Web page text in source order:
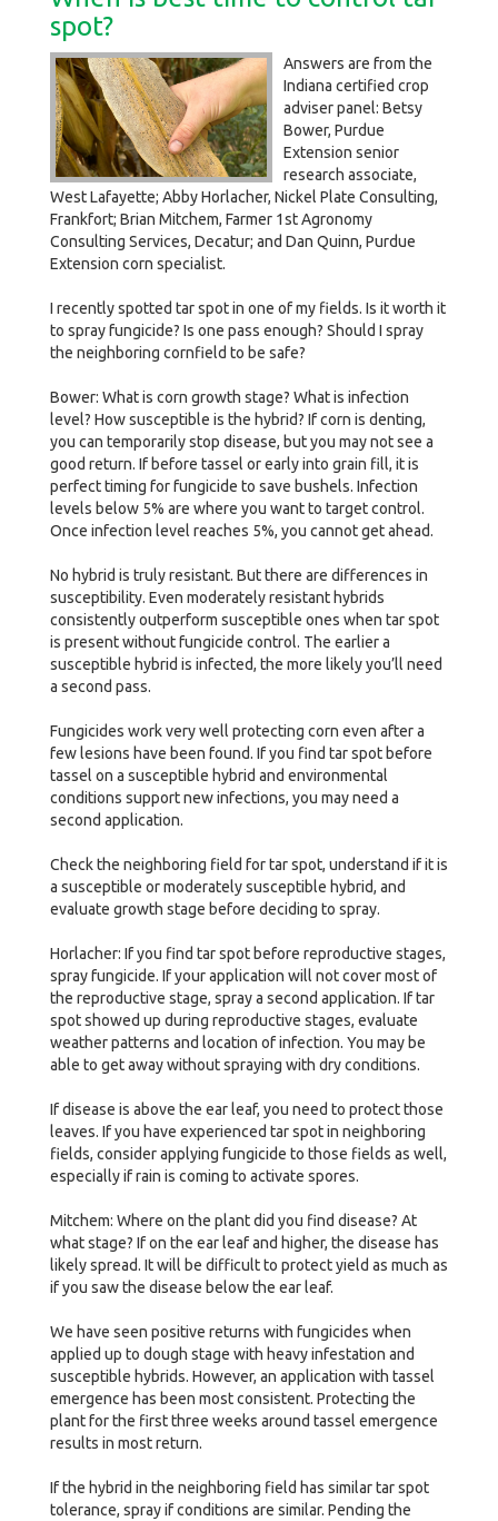
spot?
Answers are from the
Indiana certified crop
adviser panel: Betsy
Bower, Purdue
Extension senior
research associate,
West Lafayette; Abby Horlacher, Nickel Plate Consulting,
Frankfort; Brian Mitchem, Farmer 1st Agronomy
Consulting Services, Decatur; and Dan Quinn, Purdue
Extension corn specialist.
I recently spotted tar spot in one of my fields. Is it worth it
to spray fungicide? Is one pass enough? Should I spray
the neighboring cornfield to be safe?
Bower: What is corn growth stage? What is infection
level? How susceptible is the hybrid? If corn is denting,
you can temporarily stop disease, but you may not see a
good return. If before tassel or early into grain fill, it is
perfect timing for fungicide to save bushels. Infection
levels below 5% are where you want to target control.
Once infection level reaches 5%, you cannot get ahead.
No hybrid is truly resistant. But there are differences in
susceptibility. Even moderately resistant hybrids
consistently outperform susceptible ones when tar spot
is present without fungicide control. The earlier a
susceptible hybrid is infected, the more likely you’ll need
a second pass.
Fungicides work very well protecting corn even after a
few lesions have been found. If you find tar spot before
tassel on a susceptible hybrid and environmental
conditions support new infections, you may need a
second application.
Check the neighboring field for tar spot, understand if it is
a susceptible or moderately susceptible hybrid, and
evaluate growth stage before deciding to spray.
Horlacher: If you find tar spot before reproductive stages,
spray fungicide. If your application will not cover most of
the reproductive stage, spray a second application. If tar
spot showed up during reproductive stages, evaluate
weather patterns and location of infection. You may be
able to get away without spraying with dry conditions.
If disease is above the ear leaf, you need to protect those
leaves. If you have experienced tar spot in neighboring
fields, consider applying fungicide to those fields as well,
especially if rain is coming to activate spores.
Mitchem: Where on the plant did you find disease? At
what stage? If on the ear leaf and higher, the disease has
likely spread. It will be difficult to protect yield as much as
if you saw the disease below the ear leaf.
We have seen positive returns with fungicides when
applied up to dough stage with heavy infestation and
susceptible hybrids. However, an application with tassel
emergence has been most consistent. Protecting the
plant for the first three weeks around tassel emergence
results in most return.
If the hybrid in the neighboring field has similar tar spot
tolerance, spray if conditions are similar. Pending the